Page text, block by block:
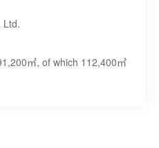
Ltd.
㎡, of which 112,400㎡